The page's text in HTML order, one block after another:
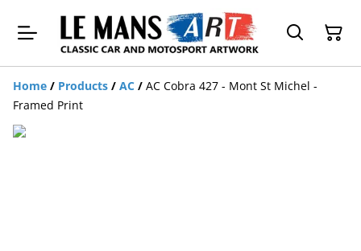
Home / Products / AC / AC Cobra 427 - Mont St Michel -
Framed Print